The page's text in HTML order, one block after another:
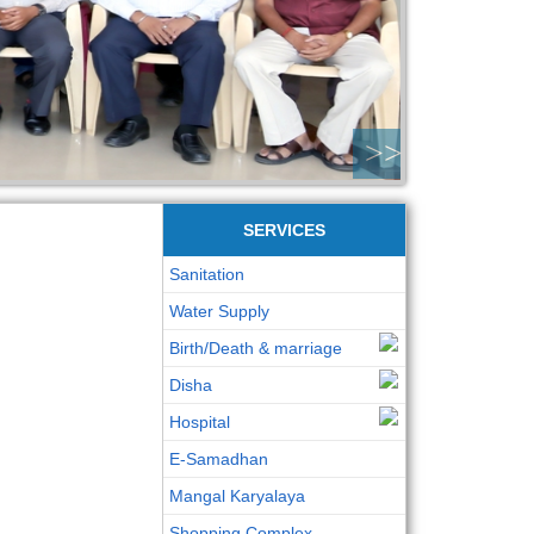
>>
SERVICES
Sanitation
Water Supply
Birth/Death & marriage
Disha
Hospital
E-Samadhan
Mangal Karyalaya